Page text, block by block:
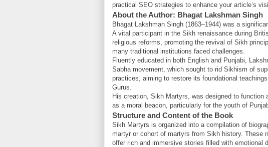
practical SEO strategies to enhance your article’s
About the Author: Bhagat Lakshman Singh
Bhagat Lakshman Singh (1863–1944) was a
A vital participant in the Sikh renaissance during
religious reforms, promoting the revival of Sikh
many traditional institutions faced challenges.
Fluently educated in both English and Punjabi,
Sabha movement, which sought to rid Sikhism of
practices, aiming to restore its foundational
Gurus.
His creation, Sikh Martyrs, was designed to
as a moral beacon, particularly for the youth of
Structure and Content of the Book
Sikh Martyrs is organized into a compilation of
martyr or cohort of martyrs from Sikh history.
offer rich and immersive stories filled with emotional